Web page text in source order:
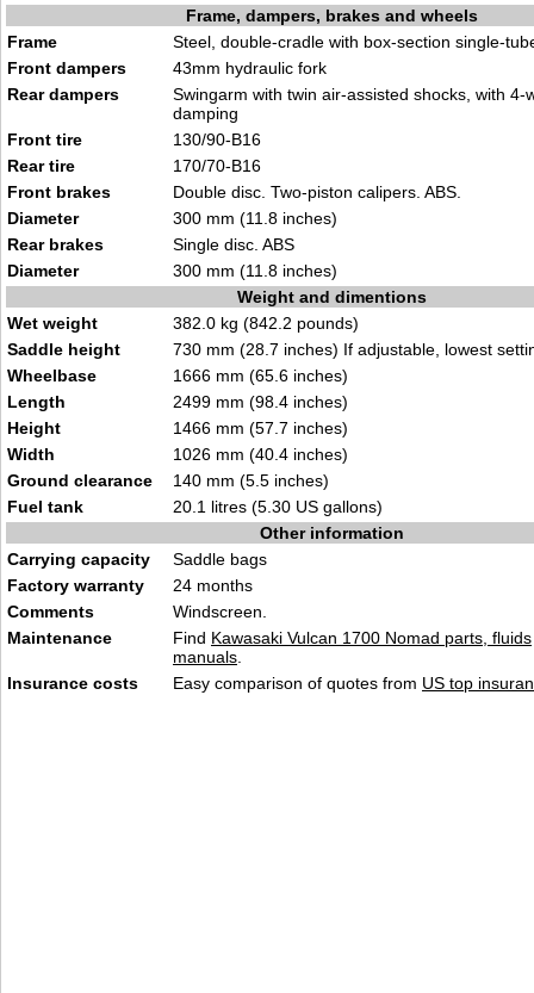
Frame, dampers, brakes and wheels
Frame
Steel, double-cradle with box-section single-
Front dampers
43mm hydraulic fork
Rear dampers
Swingarm with twin air-assisted shocks, with 4-
damping
Front tire
130/90-B16
Rear tire
170/70-B16
Front brakes
Double disc. Two-piston calipers. ABS.
Diameter
300 mm (11.8 inches)
Rear brakes
Single disc. ABS
Diameter
300 mm (11.8 inches)
Weight and dimentions
Wet weight
382.0 kg (842.2 pounds)
Saddle height
730 mm (28.7 inches) If adjustable, lowest
Wheelbase
1666 mm (65.6 inches)
Length
2499 mm (98.4 inches)
Height
1466 mm (57.7 inches)
Width
1026 mm (40.4 inches)
Ground clearance
140 mm (5.5 inches)
Fuel tank
20.1 litres (5.30 US gallons)
Other information
Carrying capacity
Saddle bags
Factory warranty
24 months
Comments
Windscreen.
Maintenance
Find Kawasaki Vulcan 1700 Nomad parts, fluids
manuals
Insurance costs
Easy comparison of quotes from US top